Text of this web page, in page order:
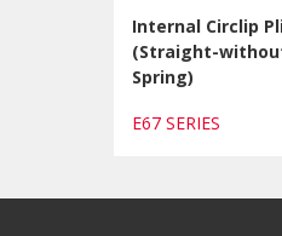
Internal Circlip
(Straight-
Spring)
E67 SERIES